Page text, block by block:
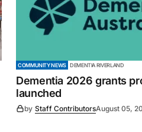
COMMUNITY NEWS DEMENTIA RIVERLAND
Dementia 2026 grants
launched
by Staff ContributorsAugust 05,